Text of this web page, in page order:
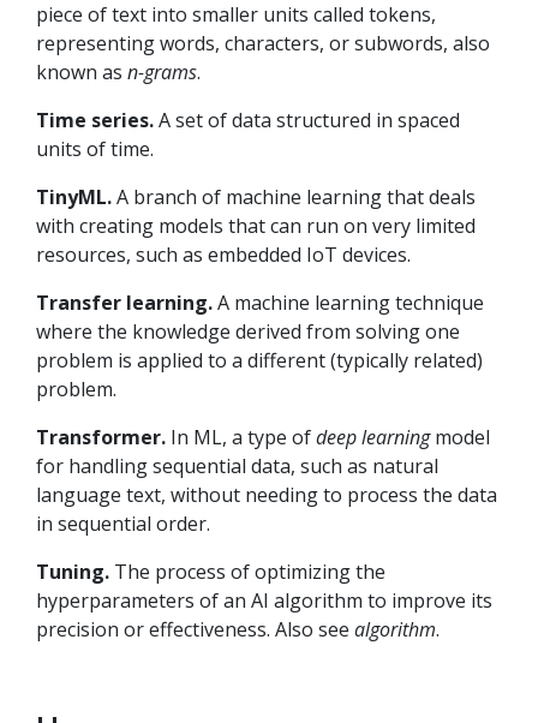
piece of text into smaller units called tokens,
representing words, characters, or subwords, also
known as n-grams.
Time series.A set of data structured in spaced
units of time.
TinyML.A branch of machine learning that deals
with creating models that can run on very limited
resources, such as embedded IoT devices.
Transfer learning.A machine learning technique
where the knowledge derived from solving one
problem is applied to a different (typically related)
problem.
Transformer. In ML, a type ofdeep learningmodel
for handling sequential data, such as natural
language text, without needing to process the data
in sequential order.
Tuning. The process of optimizing the
hyperparameters of an AI algorithm to improve its
precision or effectiveness. Also see algorithm.